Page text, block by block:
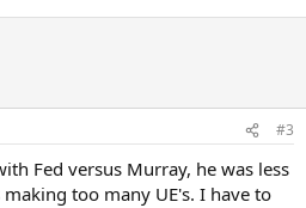
#3
Fed versus Murray, he was less
too many UE's. I have to